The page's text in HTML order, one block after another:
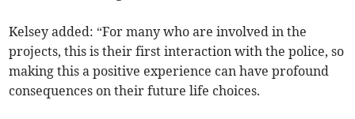
Kelsey added: “For many who are involved in the
projects, this is their first interaction with the police, so
making this a positive experience can have profound
consequences on their future life choices.